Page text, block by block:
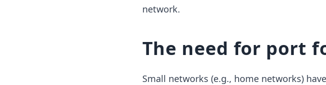
network.
The need for port
Small networks (e.g., home networks)